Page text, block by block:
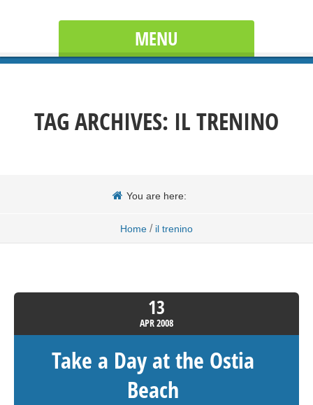
MENU
TAG ARCHIVES: IL TRENINO
You are here:
Home / il trenino
13
APR2008
Take a Day at the Ostia
Beach